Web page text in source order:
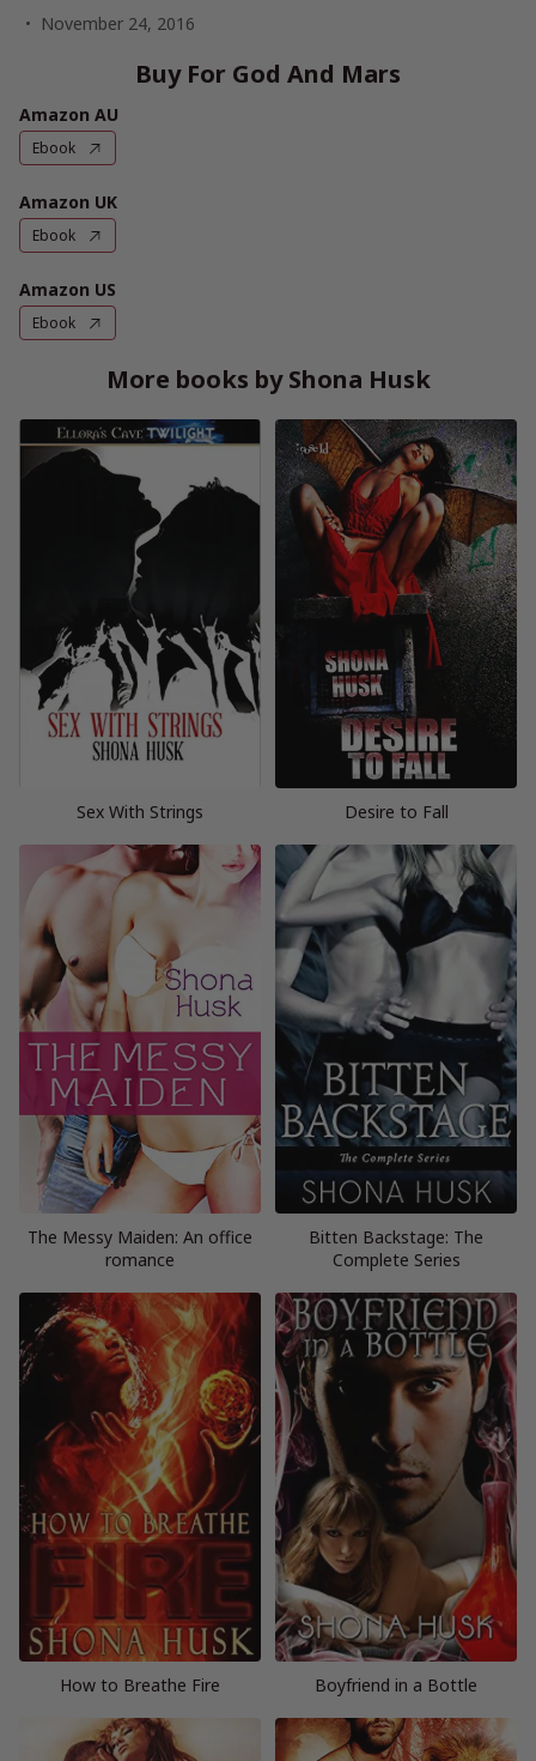
November 24, 2016
Buy For God And Mars
Amazon AU
Ebook
Amazon UK
Ebook
Amazon US
Ebook
More books by Shona Husk
Sex With Strings Desire to Fall
The Messy Maiden: An office
romance
Bitten Backstage: The
Complete Series
How to Breathe Fire Boyfriend in a Bottle